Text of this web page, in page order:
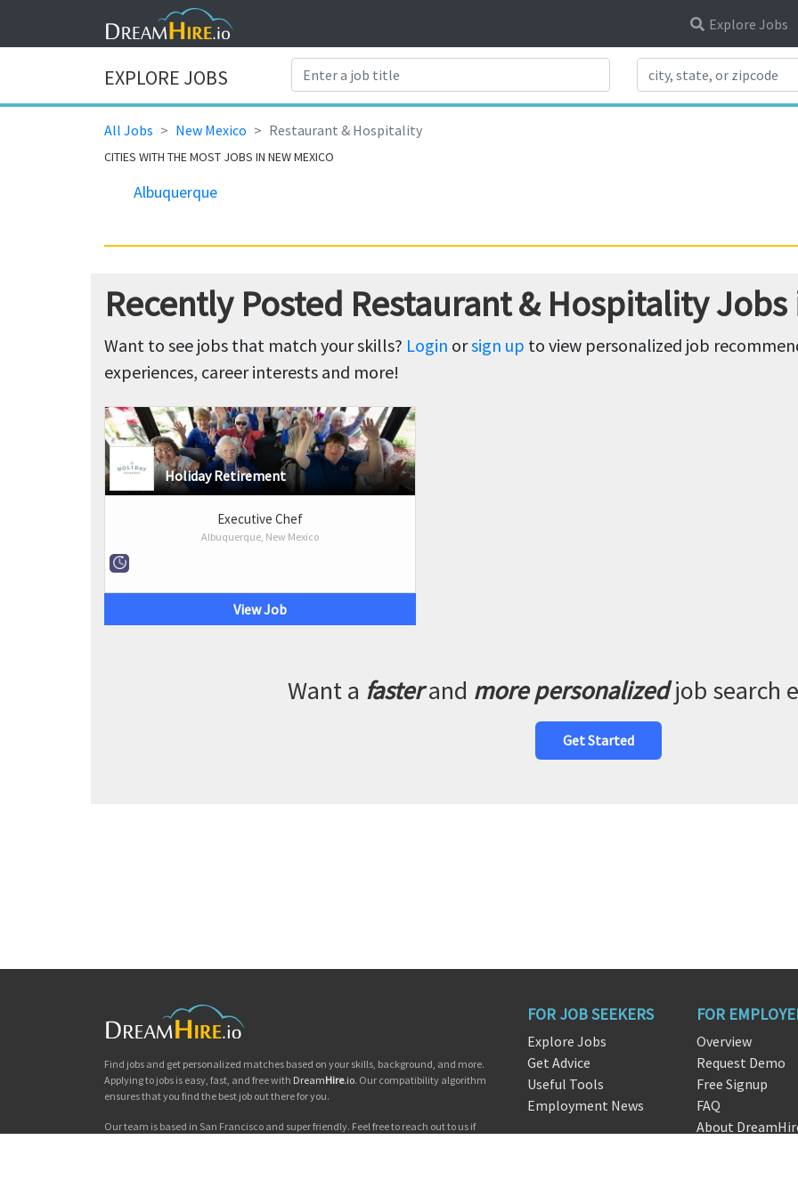
Explore Jobs
EXPLORE JOBS
All Jobs New Mexico Restaurant & Hospitality
CITIES WITH THE MOST JOBS IN NEW MEXICO
Albuquerque
Recently Posted Restaurant & Hospitality
Want to see jobs that match your skills? Login orsign up to view personalized job
experiences, career interests and more!
Holiday Retirement
Executive Chef
Albuquerque, New Mexico
View Job
Want a fasterand more personalizedjob search
Get Started
Find jobs and get personalized matches based on your skills, background, and more.
Applying to jobs is easy, fast, and free with DreamHire.io. Our compatibility algorithm
ensures that you find the best job out there for you.
Our team is based in San Francisco and super friendly. Feel free to reach out to us if
FOR JOB SEEKERS
Explore Jobs
Get Advice
Useful Tools
Employment News
FOR
Overview
Request Demo
Free Signup
FAQ
About